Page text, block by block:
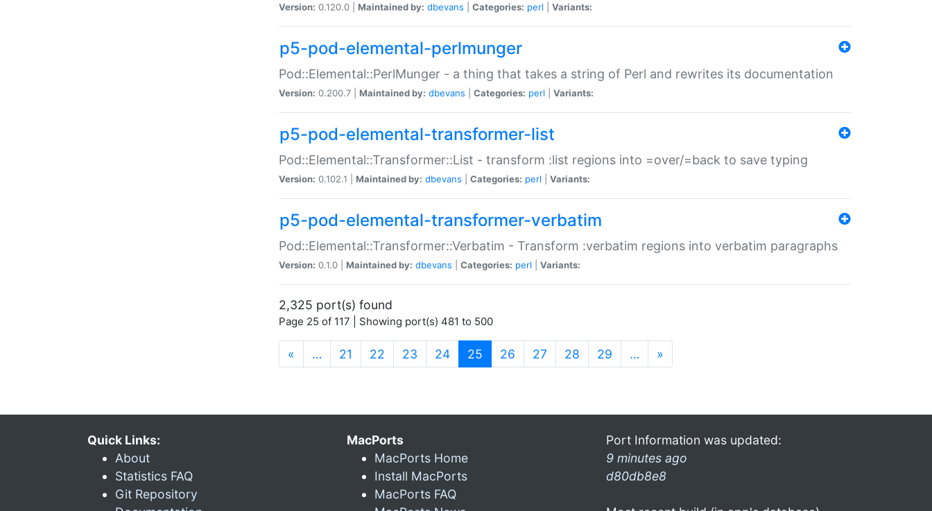
Version: 0.120.0 | Maintained by: dbevans Categories: perl Variants:
p5-pod-elemental-perlmunger
Pod::Elemental::PerlMunger - a thing that takes a string of Perl and rewrites its documentation
Version: 0.200.7 | Maintained by: dbevans Categories: perl Variants:
p5-pod-elemental-transformer-list
Pod::Elemental::Transformer::List - transform :list regions into =over/=back to save typing
Version: 0.102.1 | Maintained by: dbevans Categories: perl Variants:
p5-pod-elemental-transformer-verbatim
Pod::Elemental::Transformer::Verbatim - Transform :verbatim regions into verbatim paragraphs
Version: 0.1.0 | Maintained by: dbevans Categories: perl Variants:
2,325 port(s) found
Page 25 of 117 | Showing port(s) 481 to 500
« … 21 22 23 24 25 (current)
26 27 28 29 … »
Quick Links:
About
Statistics FAQ
Git Repository
MacPorts
MacPorts Home
Install MacPorts
MacPorts FAQ
Port Information was updated:
9 minutes ago
d80db8e8